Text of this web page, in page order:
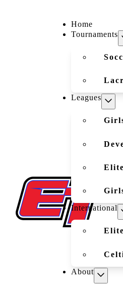
Home
Tournaments
Leagues
International
About